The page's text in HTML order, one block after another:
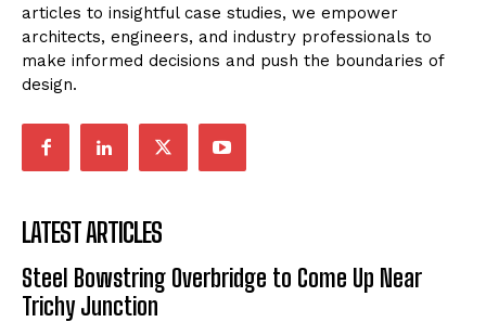
articles to insightful case studies, we empower
architects, engineers, and industry professionals to
make informed decisions and push the boundaries of
design.
LATEST ARTICLES
Steel Bowstring Overbridge to Come Up Near
Trichy Junction